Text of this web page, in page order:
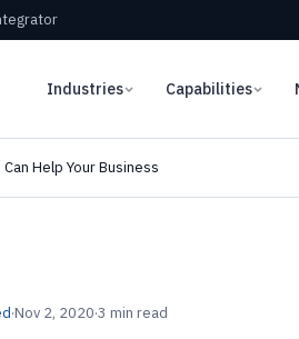
Industries Capabilities
Help Your Business
·Nov 2, 2020·3 min read